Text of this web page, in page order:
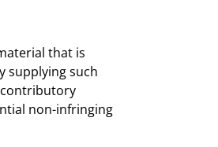
that is
supplying such
non-infringing